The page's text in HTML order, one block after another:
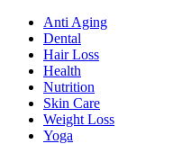
Anti Aging
Dental
Hair Loss
Health
Nutrition
Skin Care
Weight Loss
Yoga